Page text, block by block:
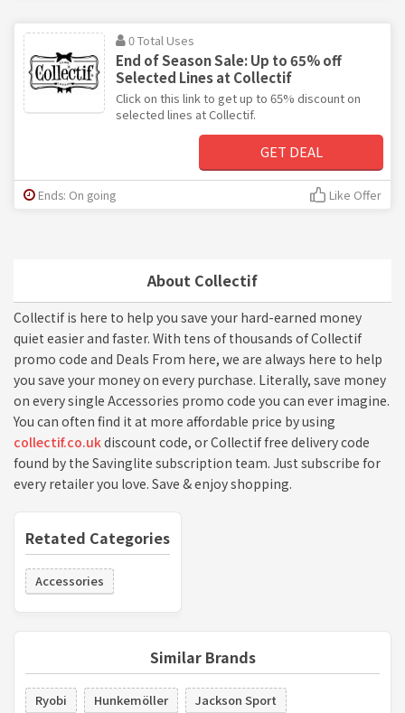
About Collectif
Collectif is here to help you save your hard-earned money
quiet easier and faster. With tens of thousands of Collectif
promo code and Deals From here, we are always here to help
you save your money on every purchase. Literally, save money
on every single Accessories promo code you can ever imagine.
You can often find it at more affordable price by using
collectif.co.ukdiscount code, or Collectif free delivery code
found by the Savinglite subscription team. Just subscribe for
every retailer you love. Save & enjoy shopping.
Retated Categories
Accessories
Similar Brands
Ryobi Hunkemöller
Jackson Sport
0 Total Uses
End of Season Sale: Up to 65% off
Selected Lines at Collectif
Click on this link to get up to 65% discount on
selected lines at Collectif.
GET DEAL
Ends: On going Like Offer